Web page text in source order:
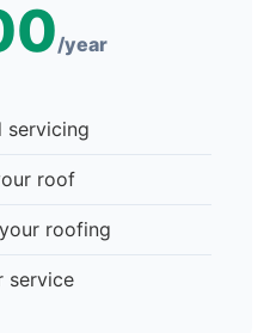
/year
servicing
roof
roofing
service